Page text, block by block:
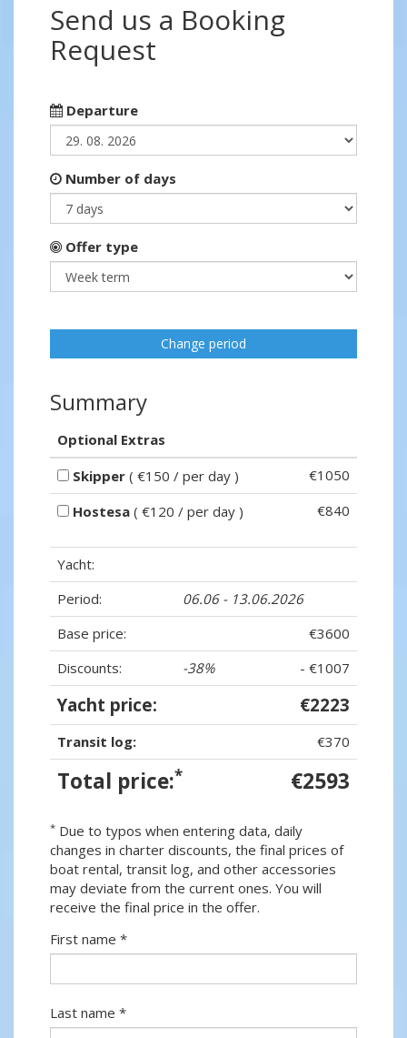
Send us a Booking
Request
Departure
Number of days
Offer type
Change period
Summary
Optional Extras
Skipper ( €150 / per day )
€1050
Hostesa ( €120 / per day ) €840
Yacht:
Period:
06.06 - 13.06.2026
Base price:
€3600
Discounts:
-38% - €1007
Yacht price: €2223
Transit log: €370
Total price:* €2593
* Due to typos when entering data, daily
changes in charter discounts, the final prices of
boat rental, transit log, and other accessories
may deviate from the current ones. You will
receive the final price in the offer.
First name *
Last name *